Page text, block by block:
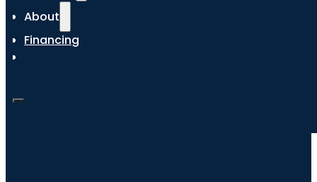
About
Financing